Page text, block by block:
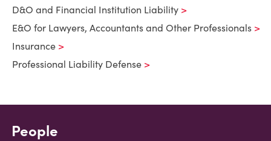
D&O and Financial Institution Liability
E&O for Lawyers, Accountants and Other Professionals
Insurance
Professional Liability Defense
People